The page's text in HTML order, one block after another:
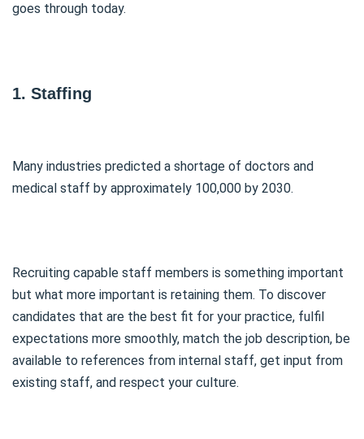
goes through today.
1. Staffing
Many industries predicted a shortage of doctors and
medical staff by approximately 100,000 by 2030.
Recruiting capable staff members is something important
but what more important is retaining them. To discover
candidates that are the best fit for your practice, fulfil
expectations more smoothly, match the job description, be
available to references from internal staff, get input from
existing staff, and respect your culture.